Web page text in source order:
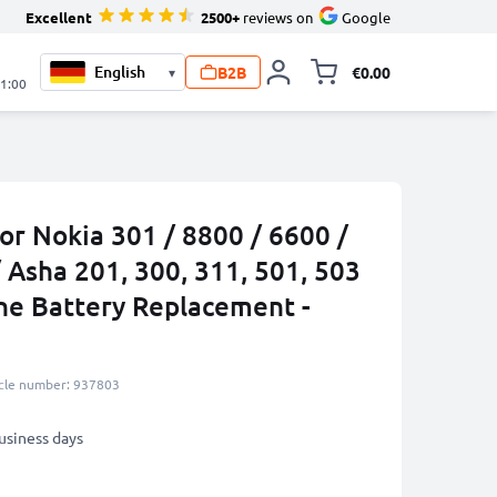
Excellent 2500+ reviews on Google
▾ B2B €0.00
Nokia 301 / 8800 / 6600 /
201, 300, 311, 501, 503
Battery Replacement -
number: 937803
days